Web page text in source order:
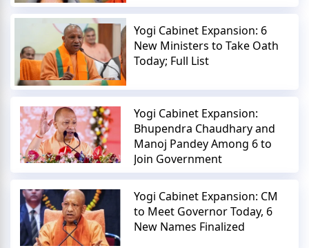
Yogi Cabinet Expansion: 6
New Ministers to Take Oath
Today; Full List
Yogi Cabinet Expansion:
Bhupendra Chaudhary and
Manoj Pandey Among 6 to
Join Government
Yogi Cabinet Expansion: CM
to Meet Governor Today, 6
New Names Finalized